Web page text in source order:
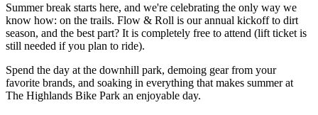
Summer break starts here, and we're celebrating the only way we
know how: on the trails. Flow & Roll is our annual kickoff to dirt
season, and the best part? It is completely free to attend (lift ticket is
still needed if you plan to ride).
Spend the day at the downhill park, demoing gear from your
favorite brands, and soaking in everything that makes summer at
The Highlands Bike Park an enjoyable day.